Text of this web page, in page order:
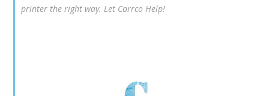
printer the right way. Let Carrco Help!